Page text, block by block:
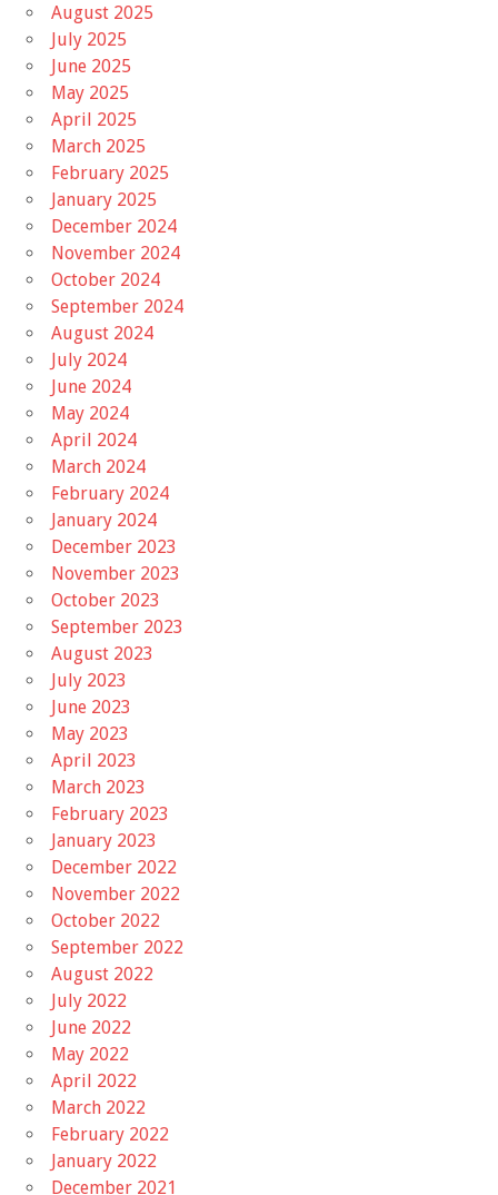
August 2025
July 2025
June 2025
May 2025
April 2025
March 2025
February 2025
January 2025
December 2024
November 2024
October 2024
September 2024
August 2024
July 2024
June 2024
May 2024
April 2024
March 2024
February 2024
January 2024
December 2023
November 2023
October 2023
September 2023
August 2023
July 2023
June 2023
May 2023
April 2023
March 2023
February 2023
January 2023
December 2022
November 2022
October 2022
September 2022
August 2022
July 2022
June 2022
May 2022
April 2022
March 2022
February 2022
January 2022
December 2021